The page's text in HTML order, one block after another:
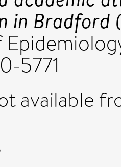
in Bradford
5771
available